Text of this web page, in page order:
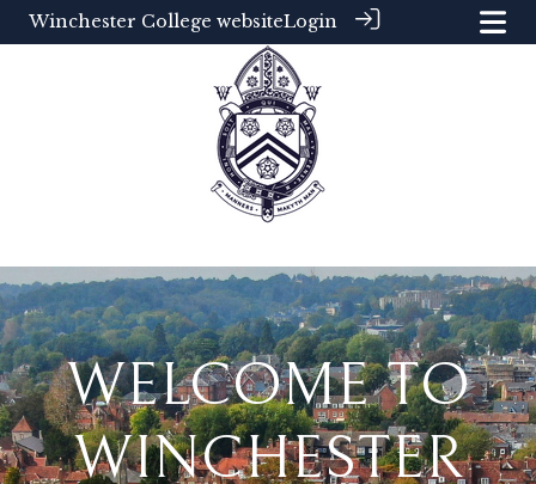
Winchester College websiteLogin
WELCOME TO
WINCHESTER